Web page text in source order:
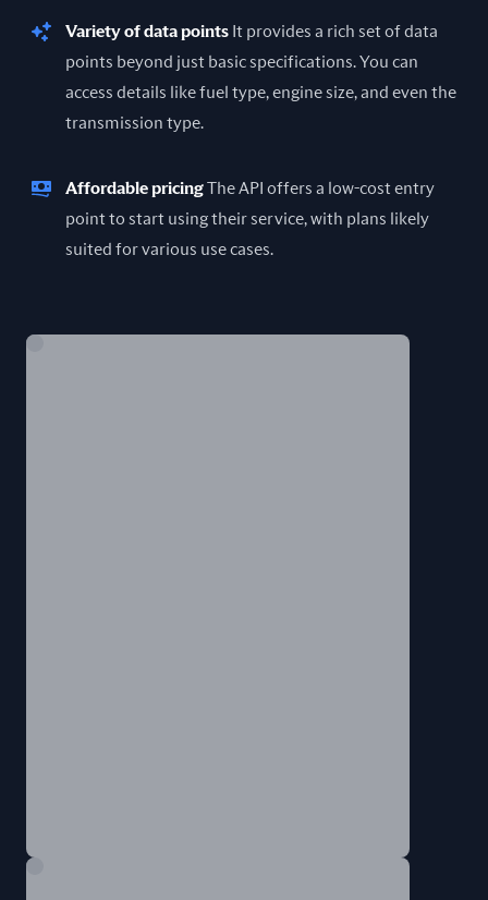
Variety of data points It provides a rich set of data
points beyond just basic specifications. You can
access details like fuel type, engine size, and even the
transmission type.
Affordable pricingThe API offers a low-cost entry
point to start using their service, with plans likely
suited for various use cases.